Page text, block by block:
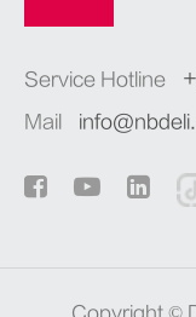
Service Hotline
Mail